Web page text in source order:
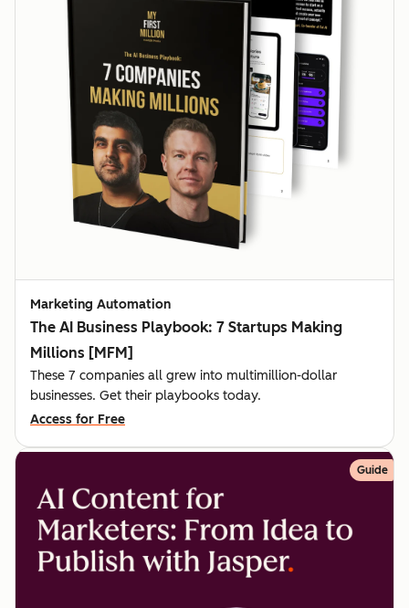
Marketing Automation
The AI Business Playbook: 7 Startups Making
Millions [MFM]
These 7 companies all grew into multimillion-dollar
businesses. Get their playbooks today.
Access for Free
Guide